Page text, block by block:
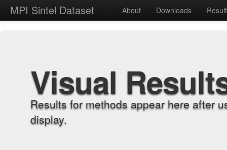
MPI Sintel Dataset About Downloads
Visual
Results for methods appear here after
display.